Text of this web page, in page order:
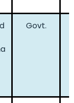
Govt.